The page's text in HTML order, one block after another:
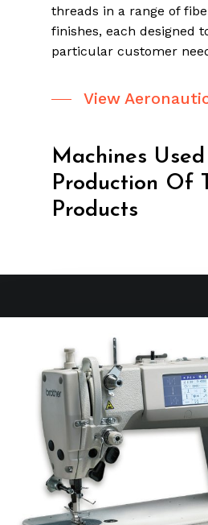
No
Go To
threads in a range of
finishes, each designed
particular customer
View
Machines
Production Of
Products